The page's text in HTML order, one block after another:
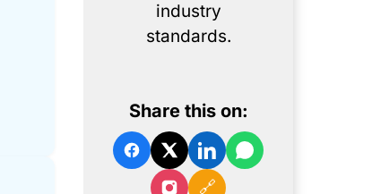
industry
standards.
Share this on:
🔗